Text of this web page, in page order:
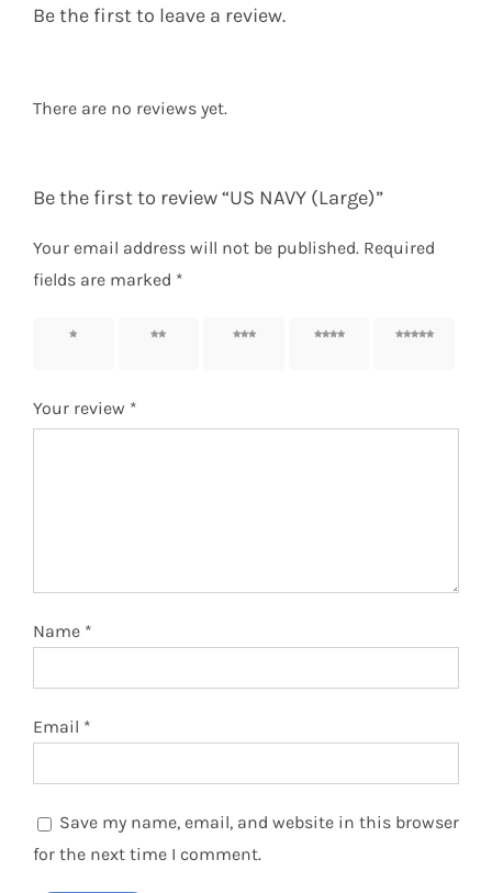
Be the first to leave a review.
There are no reviews yet.
Be the first to review “US NAVY (Large)”
Your email address will not be published. Required
fields are marked *
1 of 5
2 of 5
3 of 5
4 of 5
5 of 5
Your review *
Name *
Email *
Save my name, email, and website in this browser
for the next time I comment.